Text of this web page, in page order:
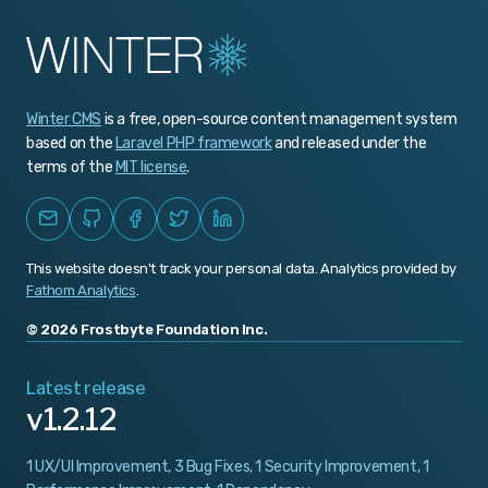
v1.0.465
v1.0.463
v1.0.462
v1.0.461
v1.0.460
v1.0.459
v1.0.458
v1.0.456
Winter CMS is a free, open-source content management system
based on the Laravel PHP frameworkand released under the
terms of the MIT license.
This website doesn't track your personal data. Analytics provided by
Fathom Analytics.
© 2026 Frostbyte Foundation Inc.
Latest release
v1.2.12
1 UX/UI Improvement, 3 Bug Fixes, 1 Security Improvement, 1